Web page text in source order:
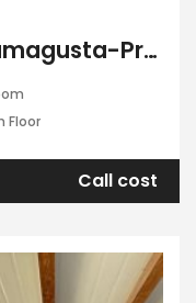
Premier
Floor
Call cost